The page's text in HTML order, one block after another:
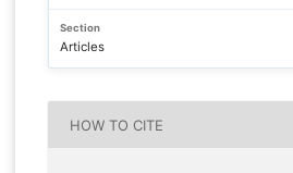
Section
Articles
HOW TO CITE